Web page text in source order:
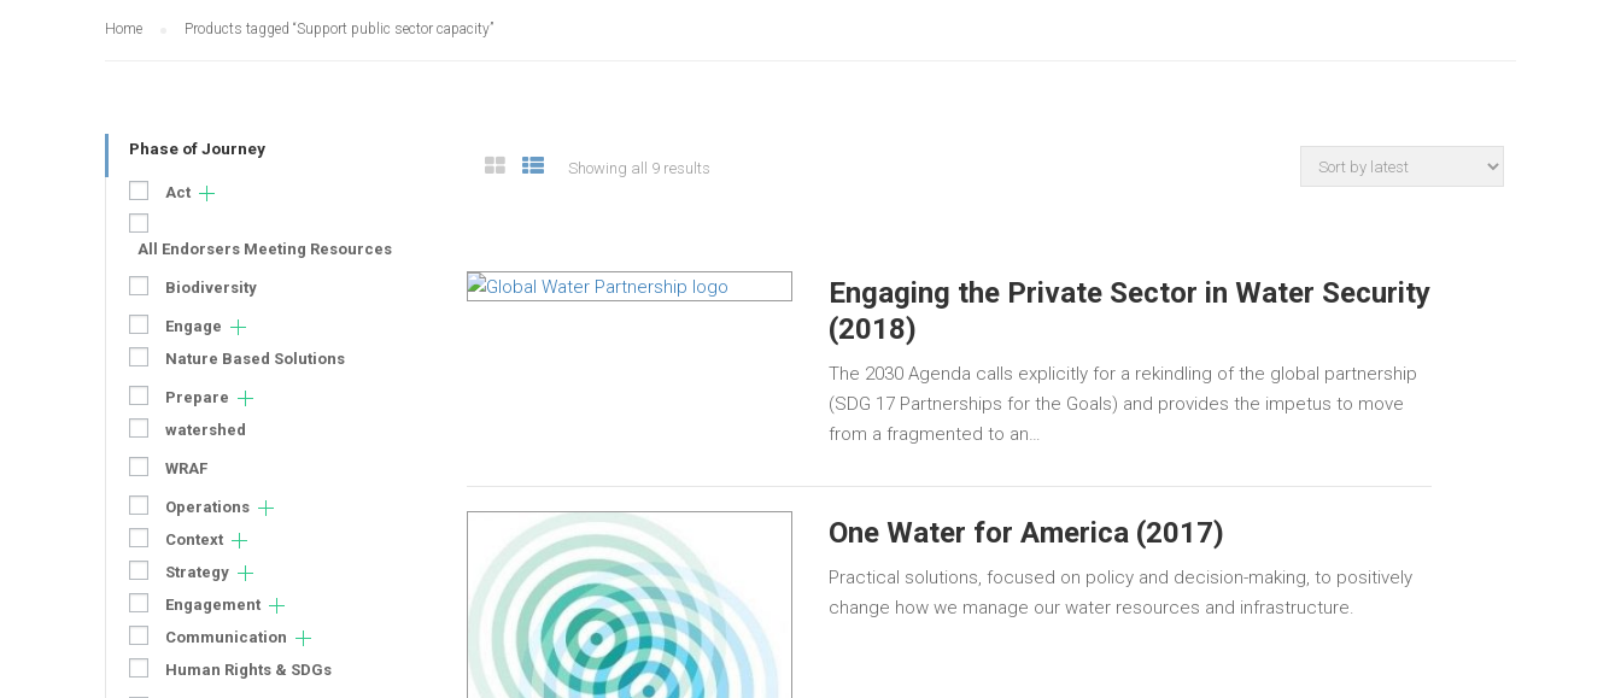
Home Products tagged “Support public sector capacity”
Showing all 9 results
Engaging the Private Sector in Water Security
(2018)
The 2030 Agenda calls explicitly for a rekindling of the global partnership
(SDG 17 Partnerships for the Goals) and provides the impetus to move
from a fragmented to an…
One Water for America (2017)
Practical solutions, focused on policy and decision-making, to positively
change how we manage our water resources and infrastructure.
Phase of Journey
Act
All Endorsers Meeting Resources
Biodiversity
Engage
Nature Based Solutions
Prepare
watershed
WRAF
Operations
Context
Strategy
Engagement
Communication
Human Rights & SDGs